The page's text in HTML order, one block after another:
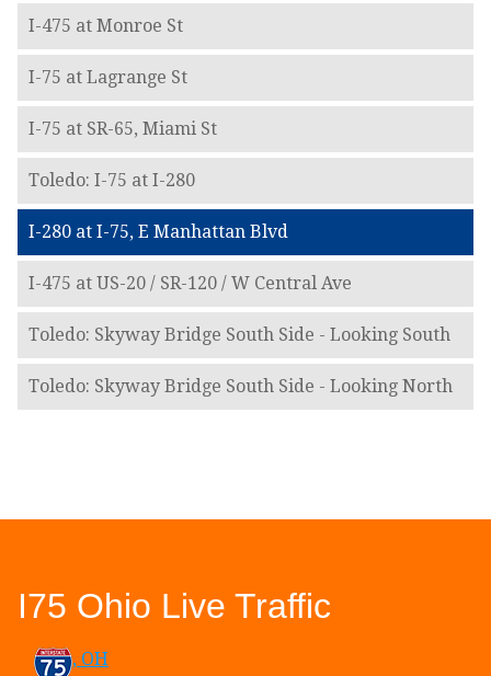
I-475 at Monroe St
I-75 at Lagrange St
I-75 at SR-65, Miami St
Toledo: I-75 at I-280
I-280 at I-75, E Manhattan Blvd
I-475 at US-20 / SR-120 / W Central Ave
Toledo: Skyway Bridge South Side - Looking South
Toledo: Skyway Bridge South Side - Looking North
I75 Ohio Live Traffic
, OH